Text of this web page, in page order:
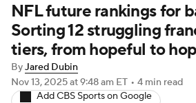
NFL Draft Super Bowl
Injuries Transactions
Fantasy Paramount +
NFL future rankings for
Sorting 12 struggling
tiers, from hopeful to
ByJared Dubin
Nov 13, 2025at 9:48 am ET • 4 min read
Add CBS Sports on Google